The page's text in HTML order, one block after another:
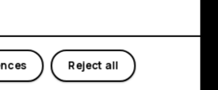
Reject all